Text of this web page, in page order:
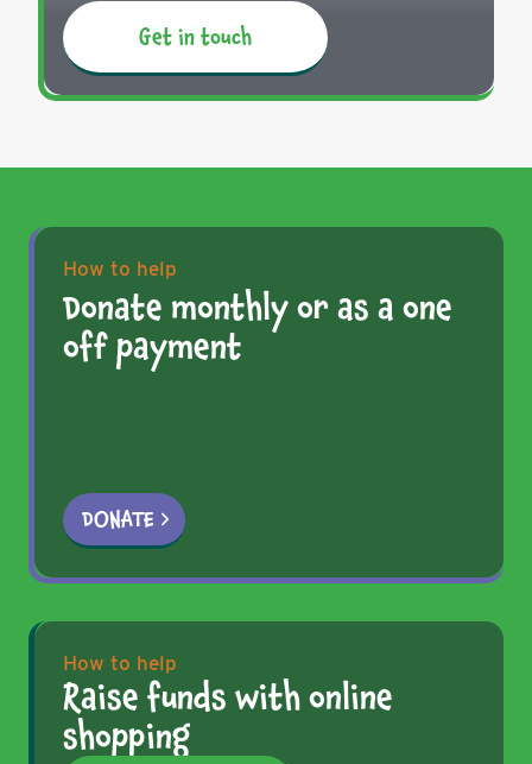
Get in touch
How to help
Donate monthly or as a one
off payment
DONATE
How to help
Raise funds with online
shopping